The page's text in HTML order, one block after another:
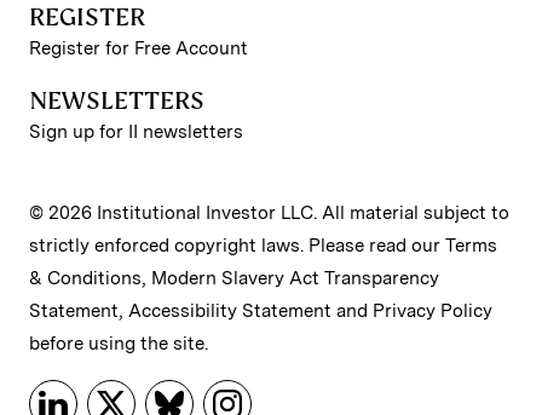
REGISTER
Register for Free Account
NEWSLETTERS
Sign up for II newsletters
© 2026 Institutional Investor LLC. All material subject to
strictly enforced copyright laws. Please read our Terms
& Conditions, Modern Slavery Act Transparency
Statement, Accessibility Statement and Privacy Policy
before using the site.